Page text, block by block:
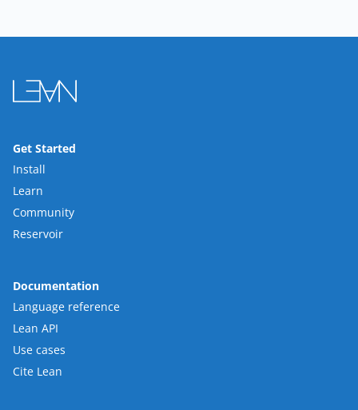
Get Started
Install
Learn
Community
Reservoir
Documentation
Language reference
Lean API
Use cases
Cite Lean